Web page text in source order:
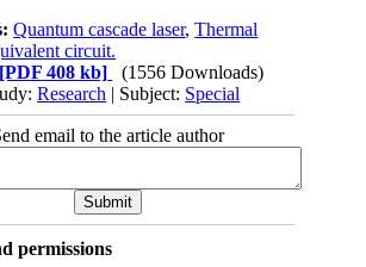
Quantum cascade laser,Thermal
circuit.
[PDF 408 kb]
(1556 Downloads)
Research | Subject: Special
email to the article author
permissions